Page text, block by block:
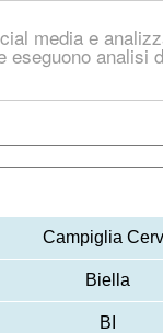
media e
analisi
Campiglia
Biella
BI